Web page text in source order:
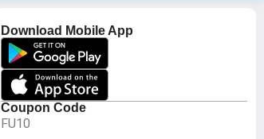
Download Mobile App
Coupon Code
FU10